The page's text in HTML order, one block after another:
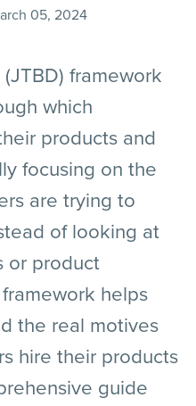
05, 2024
framework
which
products and
focusing on the
are trying to
of looking at
or product
helps
the real motives
hire their products
guide